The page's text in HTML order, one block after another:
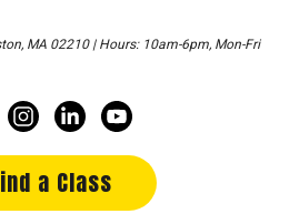
MA 02210 | Hours: 10am-6pm, Mon-Fri
a Class